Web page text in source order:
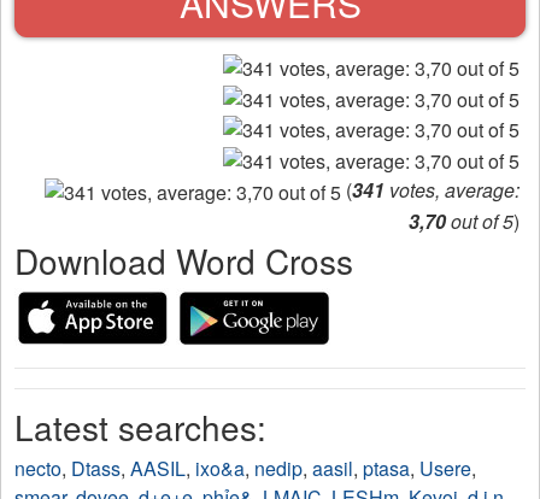
(341 votes, average:
3,70out of 5)
Download Word Cross
Latest searches:
necto, Dtass, AASIL, ixo&a, nedip, aasil, ptasa, Usere,